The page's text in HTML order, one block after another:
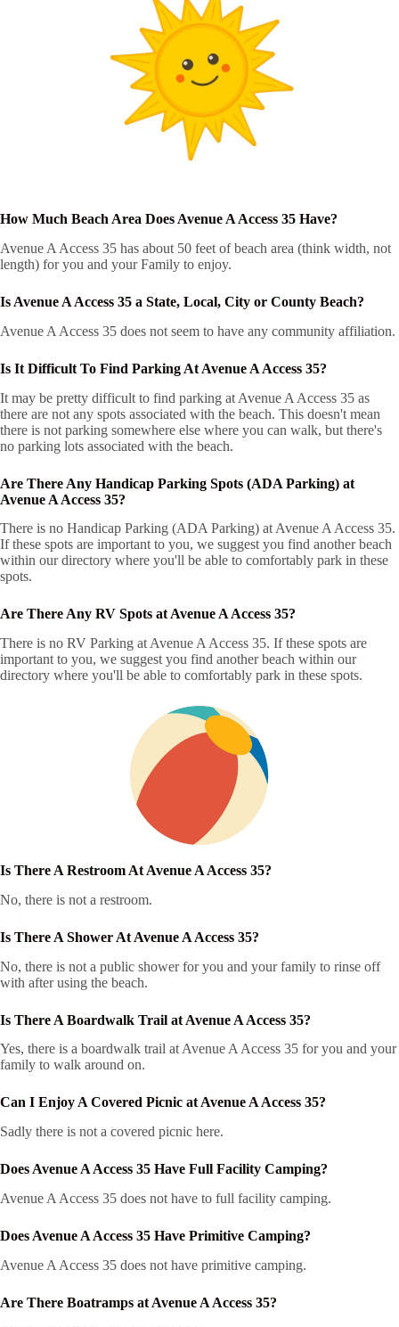
How Much Beach Area Does Avenue A Access 35 Have?
Avenue A Access 35 has about 50 feet of beach area (think width, not
length) for you and your Family to enjoy.
Is Avenue A Access 35 a State, Local, City or County Beach?
Avenue A Access 35 does not seem to have any community affiliation.
Is It Difficult To Find Parking At Avenue A Access 35?
It may be pretty difficult to find parking at Avenue A Access 35 as
there are not any spots associated with the beach. This doesn't mean
there is not parking somewhere else where you can walk, but there's
no parking lots associated with the beach.
Are There Any Handicap Parking Spots (ADA Parking) at
Avenue A Access 35?
There is no Handicap Parking (ADA Parking) at Avenue A Access 35.
If these spots are important to you, we suggest you find another beach
within our directory where you'll be able to comfortably park in these
spots.
Are There Any RV Spots at Avenue A Access 35?
There is no RV Parking at Avenue A Access 35. If these spots are
important to you, we suggest you find another beach within our
directory where you'll be able to comfortably park in these spots.
Is There A Restroom At Avenue A Access 35?
No, there is not a restroom.
Is There A Shower At Avenue A Access 35?
No, there is not a public shower for you and your family to rinse off
with after using the beach.
Is There A Boardwalk Trail at Avenue A Access 35?
Yes, there is a boardwalk trail at Avenue A Access 35 for you and your
family to walk around on.
Can I Enjoy A Covered Picnic at Avenue A Access 35?
Sadly there is not a covered picnic here.
Does Avenue A Access 35 Have Full Facility Camping?
Avenue A Access 35 does not have to full facility camping.
Does Avenue A Access 35 Have Primitive Camping?
Avenue A Access 35 does not have primitive camping.
Are There Boatramps at Avenue A Access 35?